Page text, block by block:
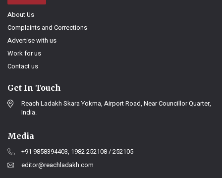
About Us
Complaints and Corrections
Advertise with us
Work for us
Contact us
Get In Touch
Reach Ladakh Skara Yokma, Airport Road, Near Councillor Quarter,
India.
Media
+91 9858394403, 1982 252108 / 252105
editor@reachladakh.com